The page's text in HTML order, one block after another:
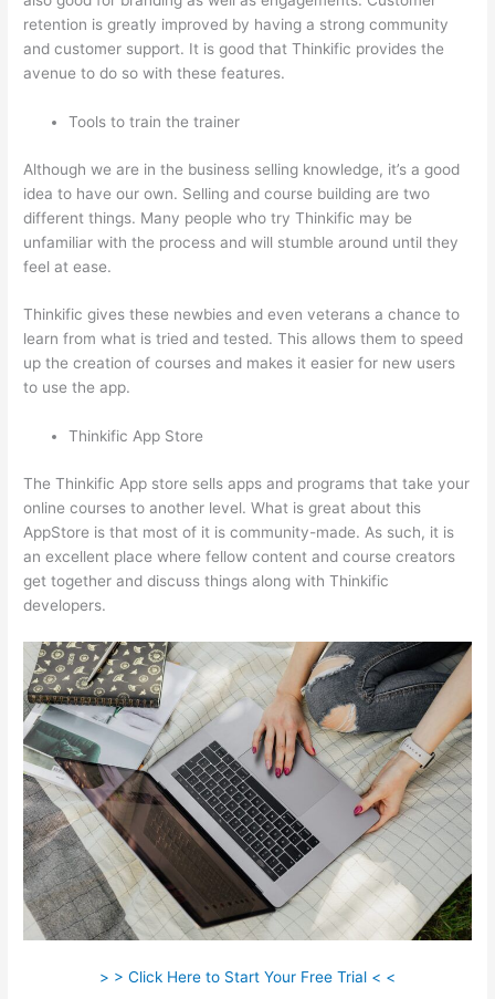
retention is greatly improved by having a strong community
and customer support. It is good that Thinkific provides the
avenue to do so with these features.
Tools to train the trainer
Although we are in the business selling knowledge, it’s a good
idea to have our own. Selling and course building are two
different things. Many people who try Thinkific may be
unfamiliar with the process and will stumble around until they
feel at ease.
Thinkific gives these newbies and even veterans a chance to
learn from what is tried and tested. This allows them to speed
up the creation of courses and makes it easier for new users
to use the app.
Thinkific App Store
The Thinkific App store sells apps and programs that take your
online courses to another level. What is great about this
AppStore is that most of it is community-made. As such, it is
an excellent place where fellow content and course creators
get together and discuss things along with Thinkific
developers.
> > Click Here to Start Your Free Trial < <